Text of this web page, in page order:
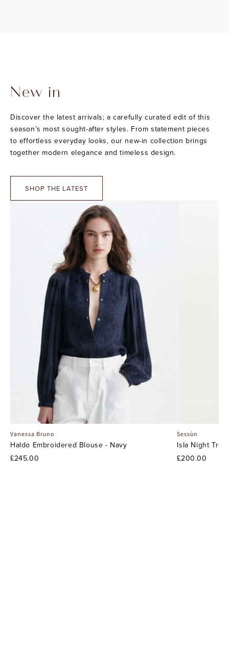
New in
Discover the latest arrivals; a carefully curated edit of this
season’s most sought-after styles. From statement pieces
to effortless everyday looks, our new-in collection brings
together modern elegance and timeless design.
SHOP THE LATEST
Vanessa Bruno
Haldo Embroidered Blouse - Navy
£245.00
Sessùn
Isla Night
£200.00